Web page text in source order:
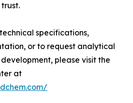
specifications,
or to request analytical
please visit the
at